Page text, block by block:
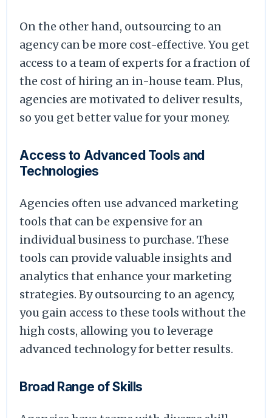
On the other hand, outsourcing to an
agency can be more cost-effective. You get
access to a team of experts for a fraction of
the cost of hiring an in-house team. Plus,
agencies are motivated to deliver results,
so you get better value for your money.
Access to Advanced Tools and
Technologies
Agencies often use advanced marketing
tools that can be expensive for an
individual business to purchase. These
tools can provide valuable insights and
analytics that enhance your marketing
strategies. By outsourcing to an agency,
you gain access to these tools without the
high costs, allowing you to leverage
advanced technology for better results.
Broad Range of Skills